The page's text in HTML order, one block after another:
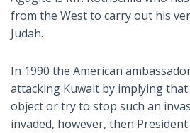
from the West to carry out his
Judah.
In 1990 the American
attacking Kuwait by implying
object or try to stop such an
invaded, however, then